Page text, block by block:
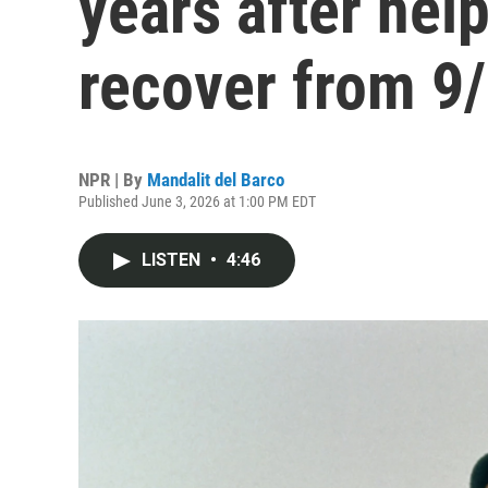
recover from
NPR | By Mandalit del Barco
Published June 3, 2026 at 1:00 PM EDT
LISTEN • 4:46